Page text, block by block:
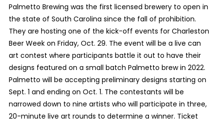
Palmetto Brewing was the first licensed brewery to open in
the state of South Carolina since the fall of prohibition.
They are hosting one of the kick-off events for Charleston
Beer Week on Friday, Oct. 29. The event will be a live can
art contest where participants battle it out to have their
designs featured on a small batch Palmetto brew in 2022.
Palmetto will be accepting preliminary designs starting on
Sept. 1 and ending on Oct. 1. The contestants will be
narrowed down to nine artists who will participate in three,
20-minute live art rounds to determine a winner. Ticket